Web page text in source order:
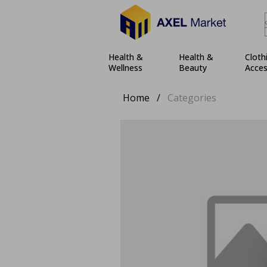
Health &
Wellness
Health &
Beauty
Home / Categories